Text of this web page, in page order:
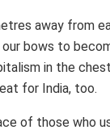
away from
our bows to
in the
for India, too.
of those who